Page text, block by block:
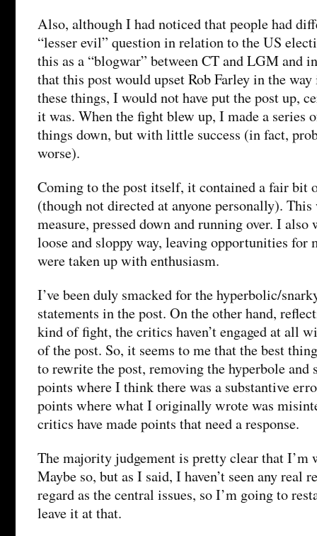
Also, although I had noticed that people had
“lesser evil” question in relation to the US
this as a “blogwar” between CT and LGM and
that this post would upset Rob Farley in the
these things, I would not have put the post up,
it was. When the fight blew up, I made a series
things down, but with little success (in fact,
worse).
Coming to the post itself, it contained a fair bit
(though not directed at anyone personally).
measure, pressed down and running over. I
loose and sloppy way, leaving opportunities for
were taken up with enthusiasm.
I’ve been duly smacked for the hyperbolic/
statements in the post. On the other hand,
kind of fight, the critics haven’t engaged at all
of the post. So, it seems to me that the best
to rewrite the post, removing the hyperbole and
points where I think there was a substantive
points where what I originally wrote was
critics have made points that need a response.
The majority judgement is pretty clear that I’m
Maybe so, but as I said, I haven’t seen any real
regard as the central issues, so I’m going to
leave it at that.